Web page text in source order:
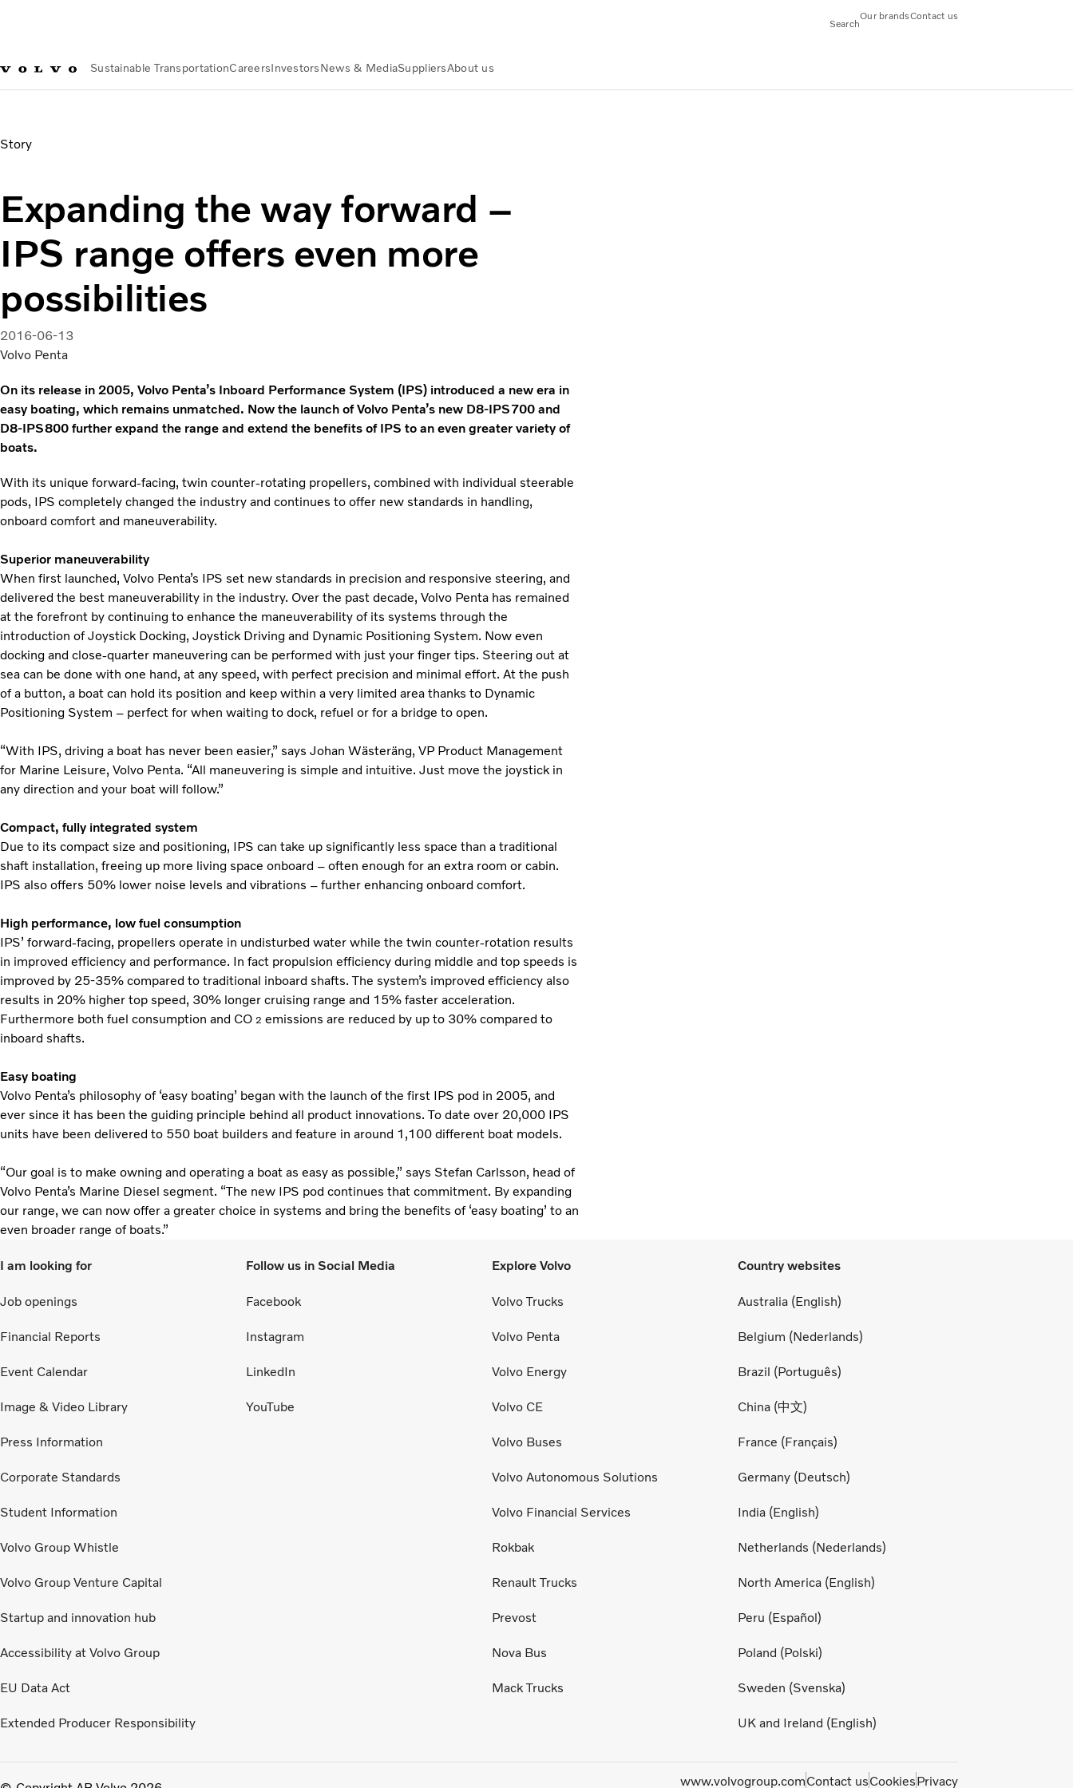
Search
Our brandsContact us
Sustainable TransportationCareersInvestorsNews & MediaSuppliersAbout us
Story
Expanding the way forward –
IPS range offers even more
possibilities
2016-06-13
Volvo Penta
On its release in 2005, Volvo Penta’s Inboard Performance System (IPS) introduced a new era in
easy boating, which remains unmatched. Now the launch of Volvo Penta’s new D8-IPS700 and
D8-IPS800 further expand the range and extend the benefits of IPS to an even greater variety of
boats.
With its unique forward-facing, twin counter-rotating propellers, combined with individual steerable
pods, IPS completely changed the industry and continues to offer new standards in handling,
onboard comfort and maneuverability.
Superior maneuverability
When first launched, Volvo Penta’s IPS set new standards in precision and responsive steering, and
delivered the best maneuverability in the industry. Over the past decade, Volvo Penta has remained
at the forefront by continuing to enhance the maneuverability of its systems through the
introduction of Joystick Docking, Joystick Driving and Dynamic Positioning System. Now even
docking and close-quarter maneuvering can be performed with just your finger tips. Steering out at
sea can be done with one hand, at any speed, with perfect precision and minimal effort. At the push
of a button, a boat can hold its position and keep within a very limited area thanks to Dynamic
Positioning System – perfect for when waiting to dock, refuel or for a bridge to open.
“With IPS, driving a boat has never been easier,” says Johan Wästeräng, VP Product Management
for Marine Leisure, Volvo Penta. “All maneuvering is simple and intuitive. Just move the joystick in
any direction and your boat will follow.”
Compact, fully integrated system
Due to its compact size and positioning, IPS can take up significantly less space than a traditional
shaft installation, freeing up more living space onboard – often enough for an extra room or cabin.
IPS also offers 50% lower noise levels and vibrations – further enhancing onboard comfort.
High performance, low fuel consumption
IPS’ forward-facing, propellers operate in undisturbed water while the twin counter-rotation results
in improved efficiency and performance. In fact propulsion efficiency during middle and top speeds is
improved by 25-35% compared to traditional inboard shafts. The system’s improved efficiency also
results in 20% higher top speed, 30% longer cruising range and 15% faster acceleration.
Furthermore both fuel consumption and CO 2 emissions are reduced by up to 30% compared to
inboard shafts.
Easy boating
Volvo Penta’s philosophy of ‘easy boating’ began with the launch of the first IPS pod in 2005, and
ever since it has been the guiding principle behind all product innovations. To date over 20,000 IPS
units have been delivered to 550 boat builders and feature in around 1,100 different boat models.
“Our goal is to make owning and operating a boat as easy as possible,” says Stefan Carlsson, head of
Volvo Penta’s Marine Diesel segment. “The new IPS pod continues that commitment. By expanding
our range, we can now offer a greater choice in systems and bring the benefits of ‘easy boating’ to an
even broader range of boats.”
I am looking for
Job openings
Financial Reports
Event Calendar
Image & Video Library
Press Information
Corporate Standards
Student Information
Volvo Group Whistle
Volvo Group Venture Capital
Startup and innovation hub
Accessibility at Volvo Group
EU Data Act
Extended Producer Responsibility
Follow us in Social Media
Facebook
Instagram
LinkedIn
YouTube
Explore Volvo
Volvo Trucks
Volvo Penta
Volvo Energy
Volvo CE
Volvo Buses
Volvo Autonomous Solutions
Volvo Financial Services
Rokbak
Renault Trucks
Prevost
Nova Bus
Mack Trucks
Country websites
Australia (English)
Belgium (Nederlands)
Brazil (Português)
China (中文)
France (Français)
Germany (Deutsch)
India (English)
Netherlands (Nederlands)
North America (English)
Peru (Español)
Poland (Polski)
Sweden (Svenska)
UK and Ireland (English)
www.volvogroup.comContact usCookiesPrivacy